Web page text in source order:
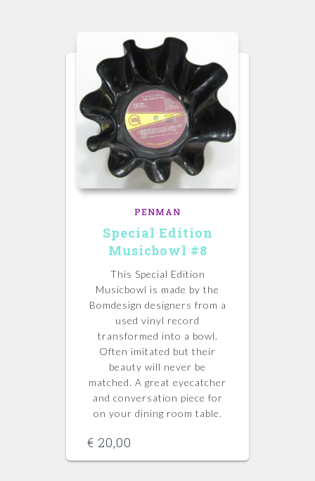
PENMAN
Special Edition
Musicbowl #8
This Special Edition
Musicbowl is made by the
Bomdesign designers from a
used vinyl record
transformed into a bowl.
Often imitated but their
beauty will never be
matched. A great eyecatcher
and conversation piece for
on your dining room table.
€ 20,00